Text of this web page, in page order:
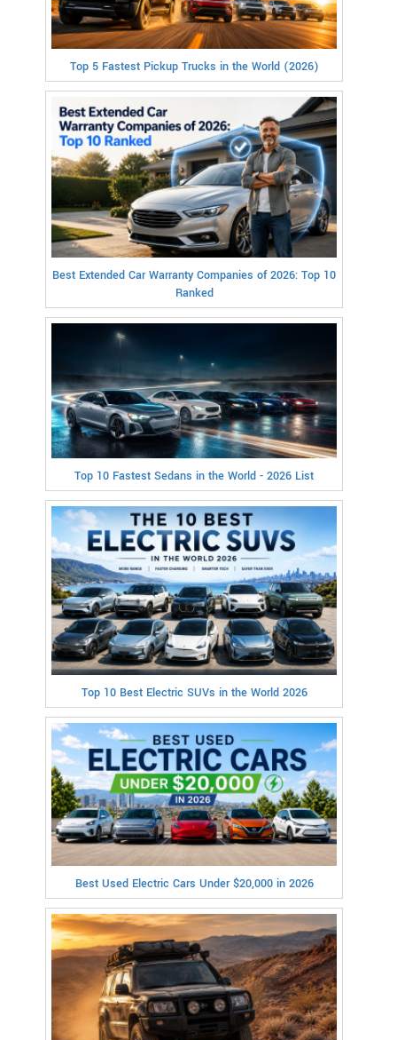
Top 5 Fastest Pickup Trucks in the World (2026)
Best Extended Car Warranty Companies of 2026: Top 10
Ranked
Top 10 Fastest Sedans in the World - 2026 List
Top 10 Best Electric SUVs in the World 2026
Best Used Electric Cars Under $20,000 in 2026